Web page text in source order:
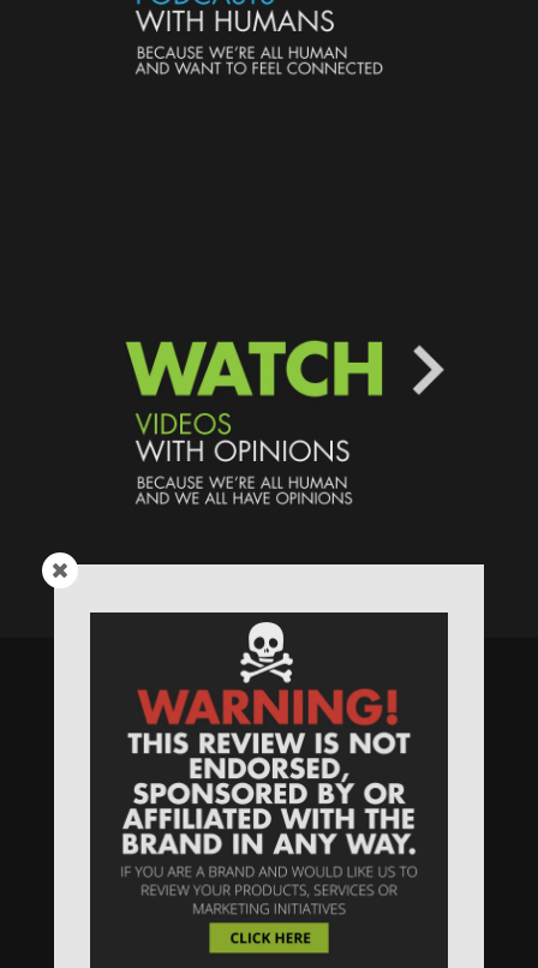
Speaking Human > Presented
byMONSTERS Unlimited
NeedWebsite Hosting? / Need a
Domain Name? /SIGN UP/PRIVACY
—